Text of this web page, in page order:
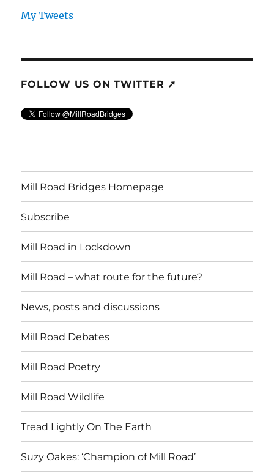
My Tweets
FOLLOW US ON TWITTER ➚
Mill Road Bridges Homepage
Subscribe
Mill Road in Lockdown
Mill Road – what route for the future?
News, posts and discussions
Mill Road Debates
Mill Road Poetry
Mill Road Wildlife
Tread Lightly On The Earth
Suzy Oakes: ‘Champion of Mill Road’